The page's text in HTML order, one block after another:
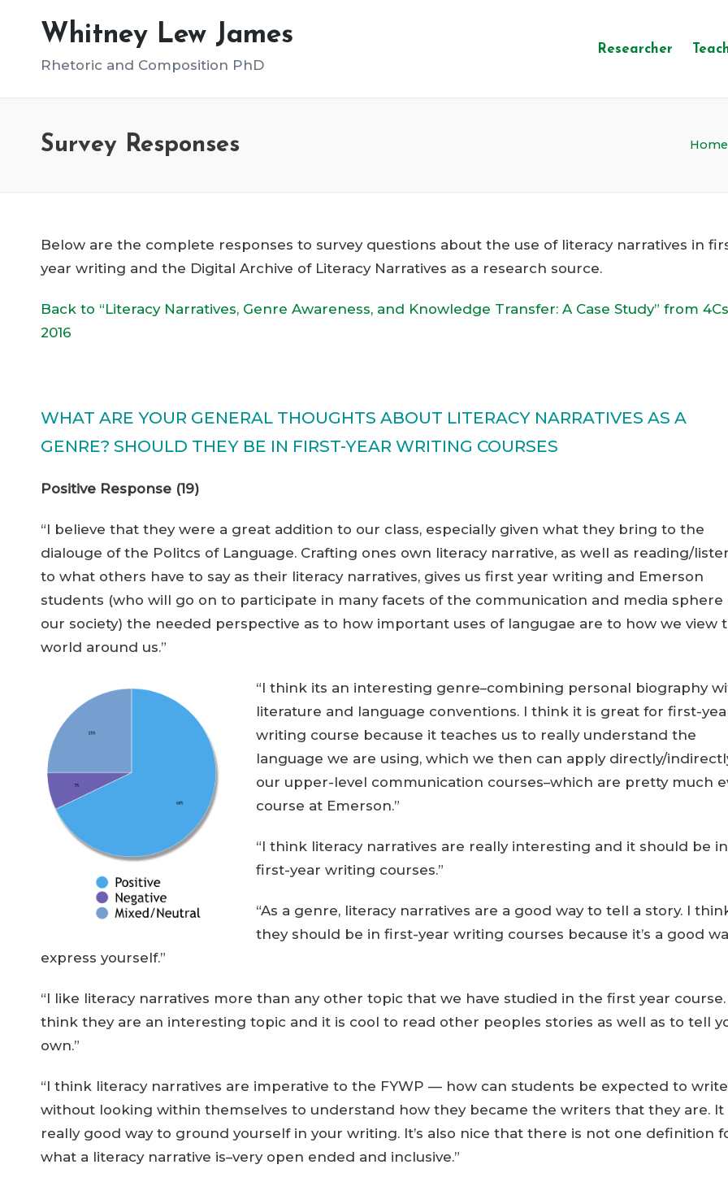
Whitney Lew James
Rhetoric and Composition PhD
Researcher
Survey Responses Home
Below are the complete responses to survey questions about the use of literacy narratives in
year writing and the Digital Archive of Literacy Narratives as a research source.
Back to “Literacy Narratives, Genre Awareness, and Knowledge Transfer: A Case Study” from 4Cs
2016
WHAT ARE YOUR GENERAL THOUGHTS ABOUT LITERACY NARRATIVES AS A
GENRE? SHOULD THEY BE IN FIRST-YEAR WRITING COURSES
Positive Response (19)
“I believe that they were a great addition to our class, especially given what they bring to the
dialouge of the Politcs of Language. Crafting ones own literacy narrative, as well as reading/
to what others have to say as their literacy narratives, gives us first year writing and Emerson
students (who will go on to participate in many facets of the communication and media sphere
our society) the needed perspective as to how important uses of langugae are to how we view
world around us.”
“I think its an interesting genre–combining personal biography
literature and language conventions. I think it is great for first-
writing course because it teaches us to really understand the
language we are using, which we then can apply directly/
our upper-level communication courses–which are pretty much
course at Emerson.”
“I think literacy narratives are really interesting and it should be in
first-year writing courses.”
“As a genre, literacy narratives are a good way to tell a story. I
they should be in first-year writing courses because it’s a good
express yourself.”
“I like literacy narratives more than any other topic that we have studied in the first year course.
think they are an interesting topic and it is cool to read other peoples stories as well as to tell
own.”
“I think literacy narratives are imperative to the FYWP — how can students be expected to write
without looking within themselves to understand how they became the writers that they are. It
really good way to ground yourself in your writing. It’s also nice that there is not one definition
what a literacy narrative is–very open ended and inclusive.”